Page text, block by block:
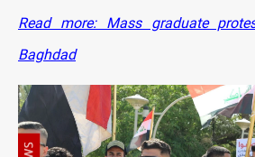
Read more: Mass graduate
Baghdad